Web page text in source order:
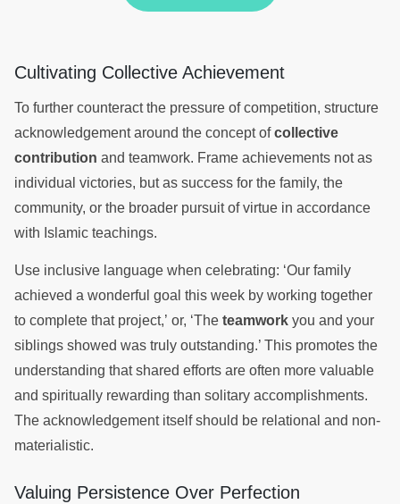
Cultivating Collective Achievement
To further counteract the pressure of competition, structure
acknowledgement around the concept ofcollective
contribution and teamwork. Frame achievements not as
individual victories, but as success for the family, the
community, or the broader pursuit of virtue in accordance
with Islamic teachings.
Use inclusive language when celebrating: ‘Our family
achieved a wonderful goal this week by working together
to complete that project,’ or, ‘The teamwork you and your
siblings showed was truly outstanding.’ This promotes the
understanding that shared efforts are often more valuable
and spiritually rewarding than solitary accomplishments.
The acknowledgement itself should be relational and non-
materialistic.
Valuing Persistence Over Perfection